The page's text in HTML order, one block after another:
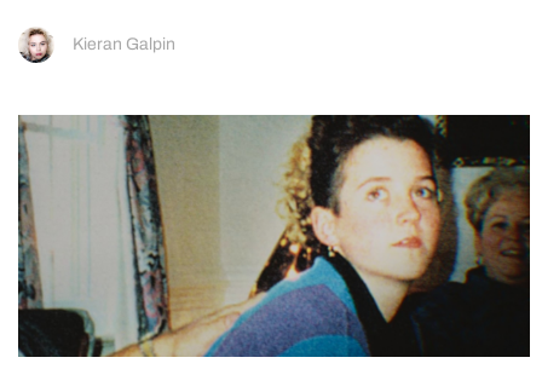
Kieran Galpin